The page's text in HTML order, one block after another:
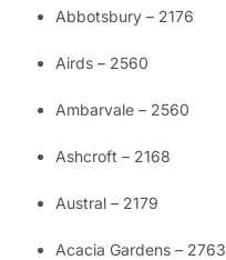
Abbotsbury – 2176
Airds – 2560
Ambarvale – 2560
Ashcroft – 2168
Austral – 2179
Acacia Gardens – 2763